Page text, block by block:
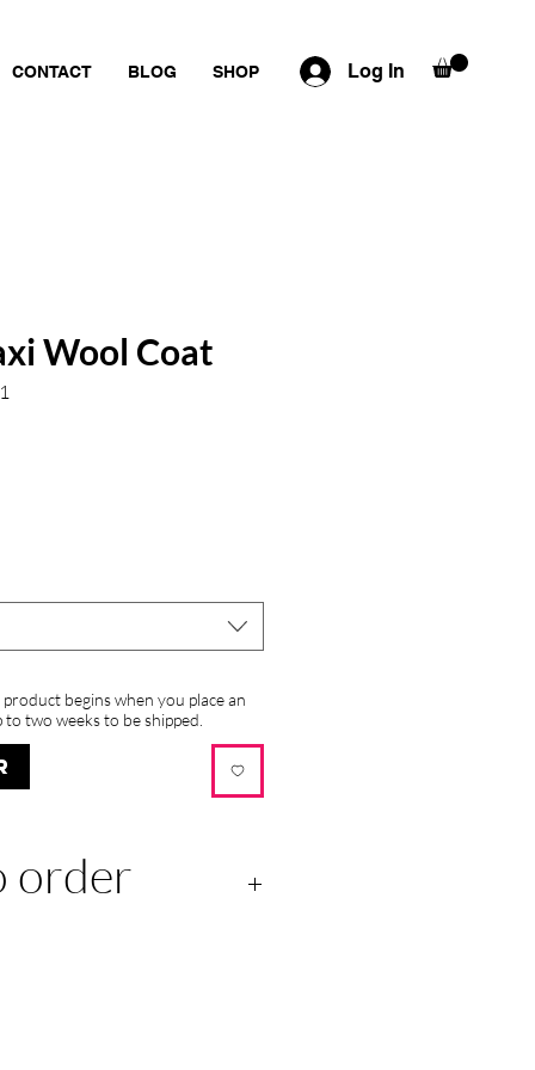
CONTACT BLOG SHOP Log In
Wool Coat
begins when you place an
two weeks to be shipped.
order